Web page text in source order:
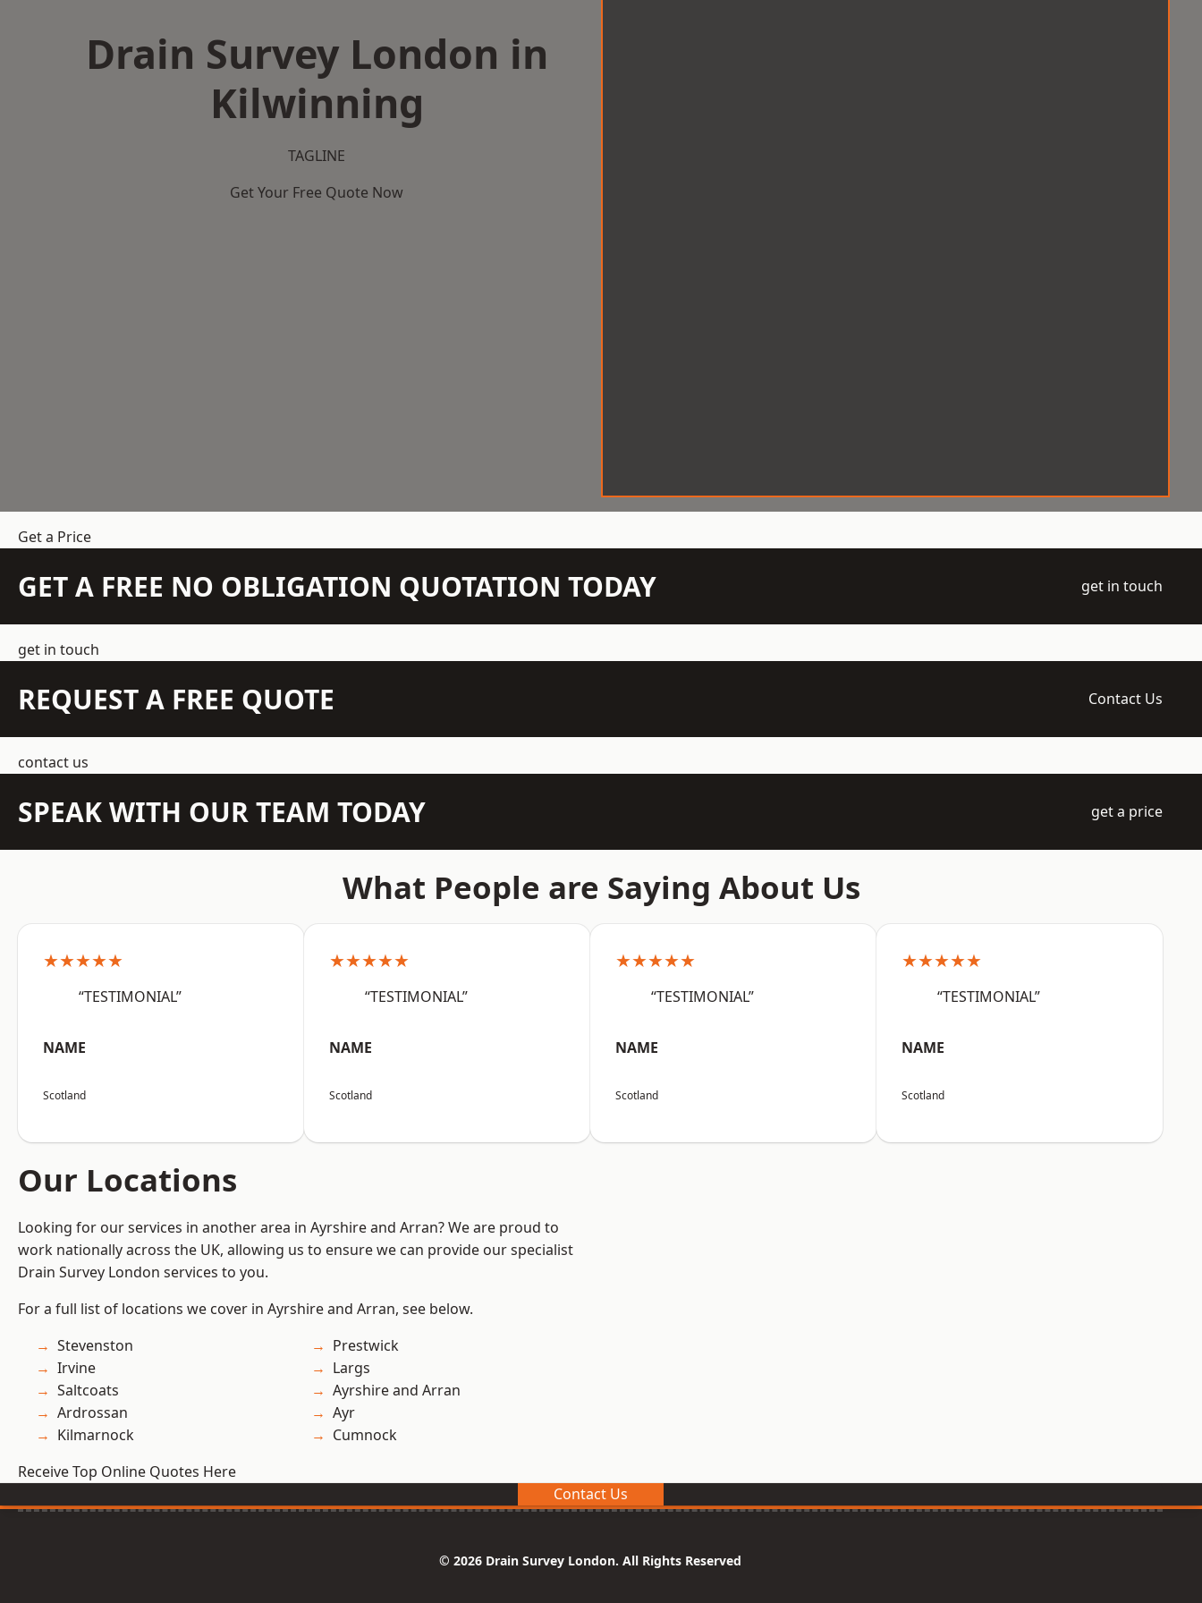
Drain Survey London in
Kilwinning
TAGLINE
Get Your Free Quote Now
Get a Price
GET A FREE NO OBLIGATION QUOTATION TODAY get in touch
get in touch
REQUEST A FREE QUOTE Contact Us
contact us
SPEAK WITH OUR TEAM TODAY get a price
What People are Saying About Us
★★★★★
“TESTIMONIAL”
NAME
Scotland
★★★★★
“TESTIMONIAL”
NAME
Scotland
★★★★★
“TESTIMONIAL”
NAME
Scotland
★★★★★
“TESTIMONIAL”
NAME
Scotland
Our Locations
Looking for our services in another area in Ayrshire and Arran? We are proud to
work nationally across the UK, allowing us to ensure we can provide our specialist
Drain Survey London services to you.
For a full list of locations we cover in Ayrshire and Arran, see below.
Stevenston
Irvine
Saltcoats
Ardrossan
Kilmarnock
Prestwick
Largs
Ayrshire and Arran
Ayr
Cumnock
Receive Top Online Quotes Here
Contact Us
© 2026 Drain Survey London. All Rights Reserved